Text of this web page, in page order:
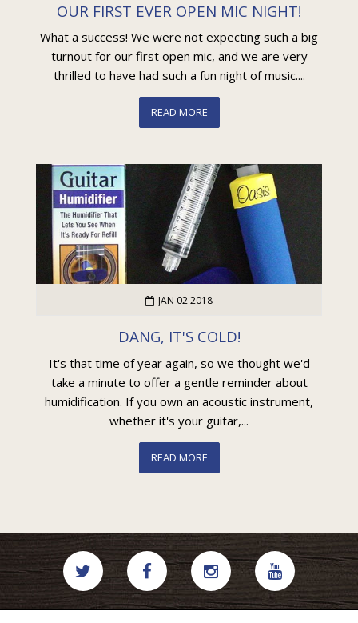
OUR FIRST EVER OPEN MIC NIGHT!
What a success! We were not expecting such a big
turnout for our first open mic, and we are very
thrilled to have had such a fun night of music....
READ MORE
JAN 02 2018
DANG, IT'S COLD!
It's that time of year again, so we thought we'd
take a minute to offer a gentle reminder about
humidification. If you own an acoustic instrument,
whether it's your guitar,...
READ MORE